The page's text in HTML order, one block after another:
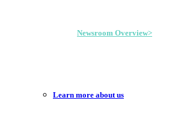
Newsroom Overview>
Learn more about us